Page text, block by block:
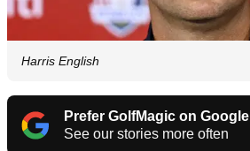
Harris English
Prefer GolfMagic on Google
See our stories more often